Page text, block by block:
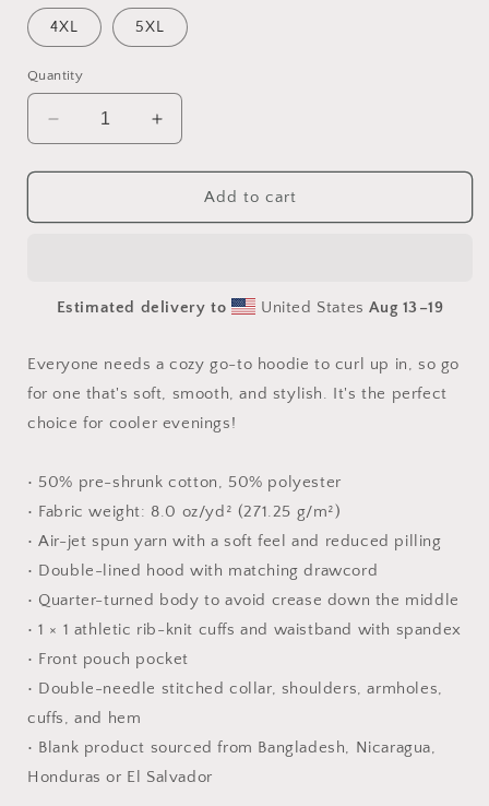
4XL 5XL
Quantity
Decrease
quantity
for
On
Print
-
Unisex
Hoodie
Increase
quantity
for
On
Print
-
Unisex
Hoodie
Add to cart
Estimated delivery to United StatesAug 13⁠–19
Everyone needs a cozy go-to hoodie to curl up in, so go
for one that's soft, smooth, and stylish. It's the perfect
choice for cooler evenings!
• 50% pre-shrunk cotton, 50% polyester
• Fabric weight: 8.0 oz/yd² (271.25 g/m²)
• Air-jet spun yarn with a soft feel and reduced pilling
• Double-lined hood with matching drawcord
• Quarter-turned body to avoid crease down the middle
• 1 × 1 athletic rib-knit cuffs and waistband with spandex
• Front pouch pocket
• Double-needle stitched collar, shoulders, armholes,
cuffs, and hem
• Blank product sourced from Bangladesh, Nicaragua,
Honduras or El Salvador